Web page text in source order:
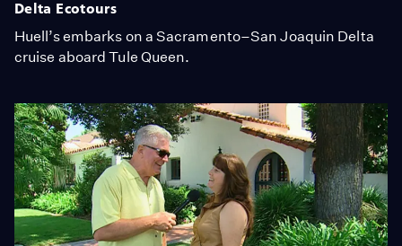
Delta Ecotours
Huell’s embarks on a Sacramento–San Joaquin Delta
cruise aboard Tule Queen.